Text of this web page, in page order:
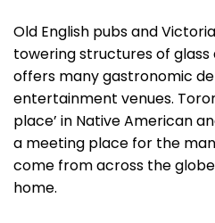
Old English pubs and
towering structures of
offers many gastronomic
entertainment venues.
place’ in Native American
a meeting place for the
come from across the
home.